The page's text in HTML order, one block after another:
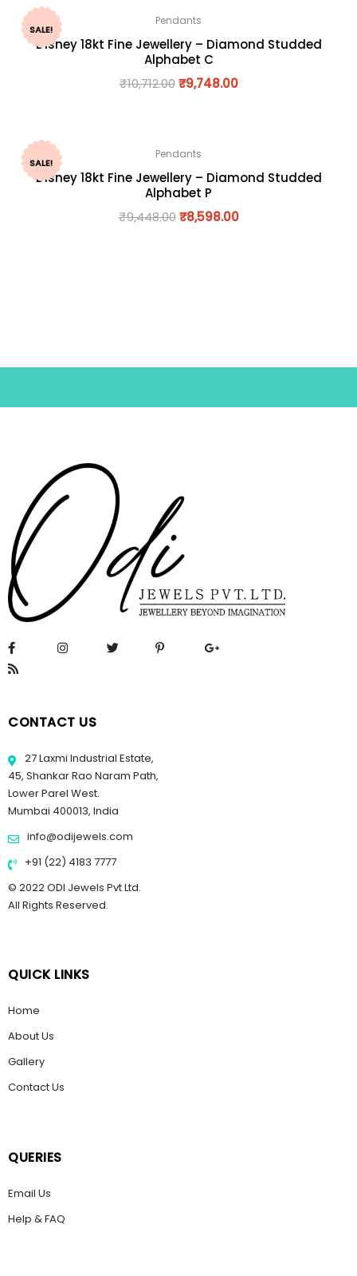
SALE!
Pendants
Disney 18kt Fine Jewellery – Diamond Studded
Alphabet C
₹10,712.00 ₹9,748.00
SALE!
Pendants
Disney 18kt Fine Jewellery – Diamond Studded
Alphabet P
₹9,448.00 ₹8,598.00
CONTACT US
27 Laxmi Industrial Estate,
45, Shankar Rao Naram Path,
Lower Parel West.
Mumbai 400013, India
info@odijewels.com
+91 (22) 4183 7777
© 2022 ODI Jewels Pvt Ltd.
All Rights Reserved.
QUICK LINKS
Home
About Us
Gallery
Contact Us
QUERIES
Email Us
Help & FAQ